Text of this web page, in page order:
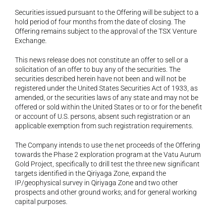
Securities issued pursuant to the Offering will be subject to a
hold period of four months from the date of closing. The
Offering remains subject to the approval of the TSX Venture
Exchange.
This news release does not constitute an offer to sell or a
solicitation of an offer to buy any of the securities. The
securities described herein have not been and will not be
registered under the United States Securities Act of 1933, as
amended, or the securities laws of any state and may not be
offered or sold within the United States or to or for the benefit
or account of U.S. persons, absent such registration or an
applicable exemption from such registration requirements.
The Company intends to use the net proceeds of the Offering
towards the Phase 2 exploration program at the Vatu Aurum
Gold Project, specifically to drill test the three new significant
targets identified in the Qiriyaga Zone, expand the
IP/geophysical survey in Qiriyaga Zone and two other
prospects and other ground works; and for general working
capital purposes.